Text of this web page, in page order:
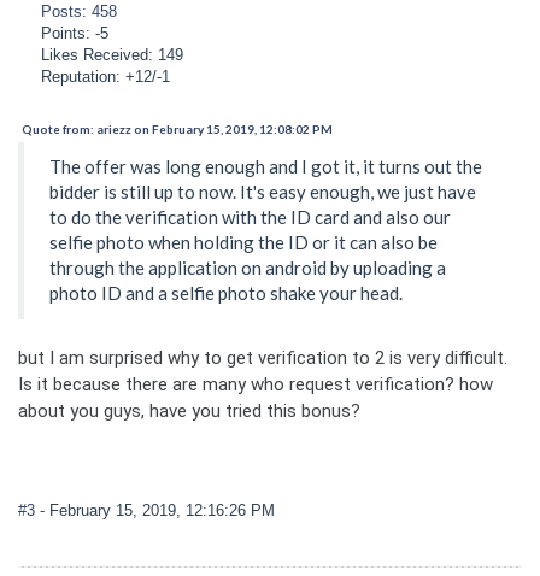
Posts: 458
Points: -5
Likes Received: 149
Reputation: +12/-1
Quote from: ariezz on February 15, 2019, 12:08:02 PM
The offer was long enough and I got it, it turns out the
bidder is still up to now. It's easy enough, we just have
to do the verification with the ID card and also our
selfie photo when holding the ID or it can also be
through the application on android by uploading a
photo ID and a selfie photo shake your head.
but I am surprised why to get verification to 2 is very difficult.
Is it because there are many who request verification? how
about you guys, have you tried this bonus?
#3 - February 15, 2019, 12:16:26 PM